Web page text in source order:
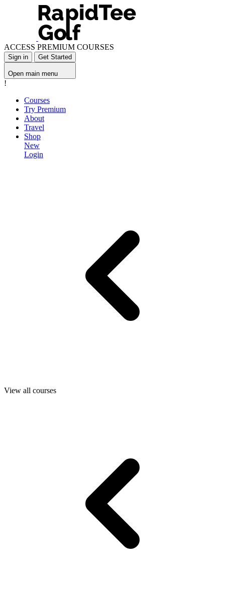
ACCESS PREMIUM COURSES
Sign in Get Started
Open main menu
!
Courses
Try Premium
About
Travel
Shop
New
Login
View all courses